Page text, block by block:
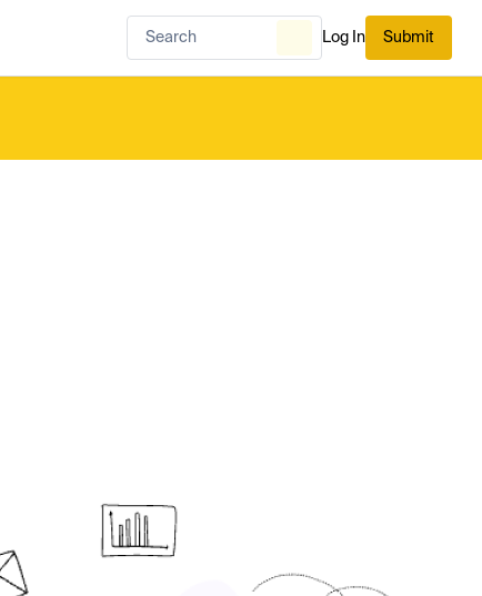
Log In Submit